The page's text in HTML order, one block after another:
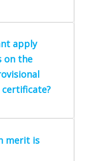
apply
on the
merit is